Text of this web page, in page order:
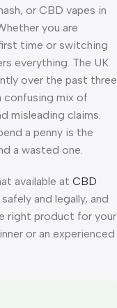
or CBD vapes in
you are
time or switching
everything. The UK
over the past three
confusing mix of
misleading claims.
a penny is the
a wasted one.
available at CBD
and legally, and
right product for your
or an experienced